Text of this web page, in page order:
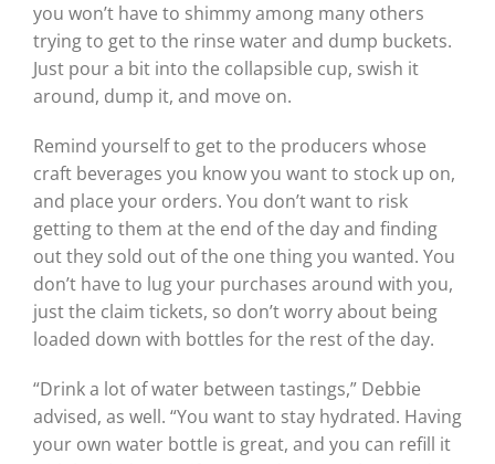
you won’t have to shimmy among many others
trying to get to the rinse water and dump buckets.
Just pour a bit into the collapsible cup, swish it
around, dump it, and move on.
Remind yourself to get to the producers whose
craft beverages you know you want to stock up on,
and place your orders. You don’t want to risk
getting to them at the end of the day and finding
out they sold out of the one thing you wanted. You
don’t have to lug your purchases around with you,
just the claim tickets, so don’t worry about being
loaded down with bottles for the rest of the day.
“Drink a lot of water between tastings,” Debbie
advised, as well. “You want to stay hydrated. Having
your own water bottle is great, and you can refill it